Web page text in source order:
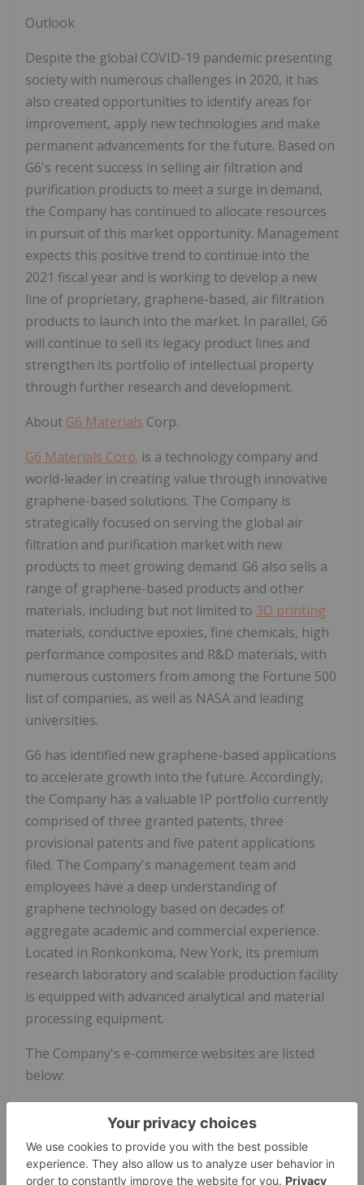
Outlook
Despite the global COVID-19 pandemic presenting
society with numerous challenges in 2020, it has
also created opportunities to identify areas for
improvement, apply new technologies and make
permanent advancements for the future. Based on
G6's recent success in selling air filtration and
purification products to meet a surge in demand,
the Company has continued to allocate resources
in pursuit of this market opportunity. Management
expects this positive trend to continue into the
2021 fiscal year and is working to develop a new
line of proprietary, graphene-based, air filtration
products to launch into the market. In parallel, G6
will continue to sell its legacy product lines and
strengthen its portfolio of intellectual property
through further research and development.
About G6 Materials Corp.
G6 Materials Corp. is a technology company and
world-leader in creating value through innovative
graphene-based solutions. The Company is
strategically focused on serving the global air
filtration and purification market with new
products to meet growing demand. G6 also sells a
range of graphene-based products and other
materials, including but not limited to 3D printing
materials, conductive epoxies, fine chemicals, high
performance composites and R&D materials, with
numerous customers from among the Fortune 500
list of companies, as well as NASA and leading
universities.
G6 has identified new graphene-based applications
to accelerate growth into the future. Accordingly,
the Company has a valuable IP portfolio currently
comprised of three granted patents, three
provisional patents and five patent applications
filed. The Company's management team and
employees have a deep understanding of
graphene technology based on decades of
aggregate academic and commercial experience.
Located in Ronkonkoma, New York, its premium
research laboratory and scalable production facility
is equipped with advanced analytical and material
processing equipment.
The Company's e-commerce websites are listed
below:
- 3D Printing:3D printable filaments can be
purchased atBlackMagic3D.com